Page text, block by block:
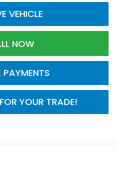
VEHICLE
NOW
YOUR TRADE!
PAYMENTS